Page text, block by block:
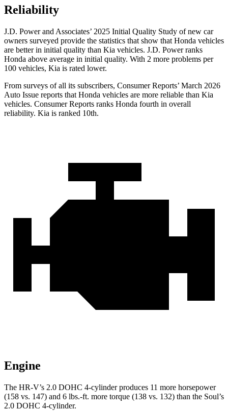
Reliability
J.D. Power and Associates’ 2025 Initial Quality Study of new car
owners surveyed provide the statistics that show that Honda vehicles
are better in initial quality than Kia vehicles. J.D. Power ranks
Honda above average in initial quality. With 2 more problems per
100 vehicles, Kia is rated lower.
From surveys of all its subscribers, Consumer Reports’ March 2026
Auto Issue reports that Honda vehicles are more reliable than Kia
vehicles. Consumer Reports ranks Honda fourth in overall
reliability. Kia is ranked 10th.
Engine
The HR-V’s 2.0 DOHC 4-cylinder produces 11 more horsepower
(158 vs. 147) and 6 lbs.-ft. more torque (138 vs. 132) than the Soul’s
2.0 DOHC 4-cylinder.